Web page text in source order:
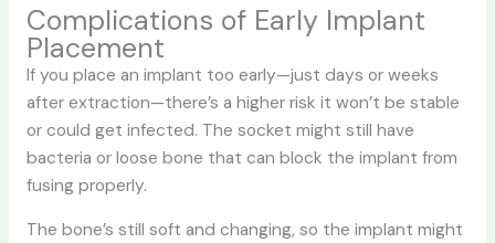
Complications of Early Implant
Placement
If you place an implant too early—just days or weeks
after extraction—there’s a higher risk it won’t be stable
or could get infected. The socket might still have
bacteria or loose bone that can block the implant from
fusing properly.
The bone’s still soft and changing, so the implant might